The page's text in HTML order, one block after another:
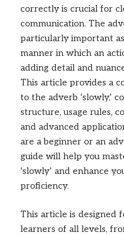
correctly is crucial for
communication. The
particularly important
manner in which an
adding detail and
This article provides a
to the adverb ‘slowly,’
structure, usage rules,
and advanced
are a beginner or an
guide will help you
‘slowly’ and enhance
proficiency.
This article is designed
learners of all levels,